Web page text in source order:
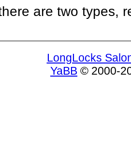
are two types,
LongLocks
YaBB © 2000-